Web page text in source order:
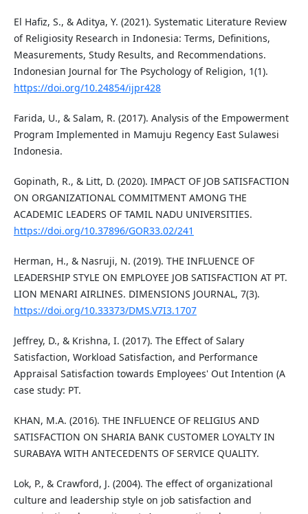
El Hafiz, S., & Aditya, Y. (2021). Systematic Literature Review
of Religiosity Research in Indonesia: Terms, Definitions,
Measurements, Study Results, and Recommendations.
Indonesian Journal for The Psychology of Religion, 1(1).
https://doi.org/10.24854/ijpr428
Farida, U., & Salam, R. (2017). Analysis of the Empowerment
Program Implemented in Mamuju Regency East Sulawesi
Indonesia.
Gopinath, R., & Litt, D. (2020). IMPACT OF JOB SATISFACTION
ON ORGANIZATIONAL COMMITMENT AMONG THE
ACADEMIC LEADERS OF TAMIL NADU UNIVERSITIES.
https://doi.org/10.37896/GOR33.02/241
Herman, H., & Nasruji, N. (2019). THE INFLUENCE OF
LEADERSHIP STYLE ON EMPLOYEE JOB SATISFACTION AT PT.
LION MENARI AIRLINES. DIMENSIONS JOURNAL, 7(3).
https://doi.org/10.33373/DMS.V7I3.1707
Jeffrey, D., & Krishna, I. (2017). The Effect of Salary
Satisfaction, Workload Satisfaction, and Performance
Appraisal Satisfaction towards Employees' Out Intention (A
case study: PT.
KHAN, M.A. (2016). THE INFLUENCE OF RELIGIUS AND
SATISFACTION ON SHARIA BANK CUSTOMER LOYALTY IN
SURABAYA WITH ANTECEDENTS OF SERVICE QUALITY.
Lok, P., & Crawford, J. (2004). The effect of organizational
culture and leadership style on job satisfaction and